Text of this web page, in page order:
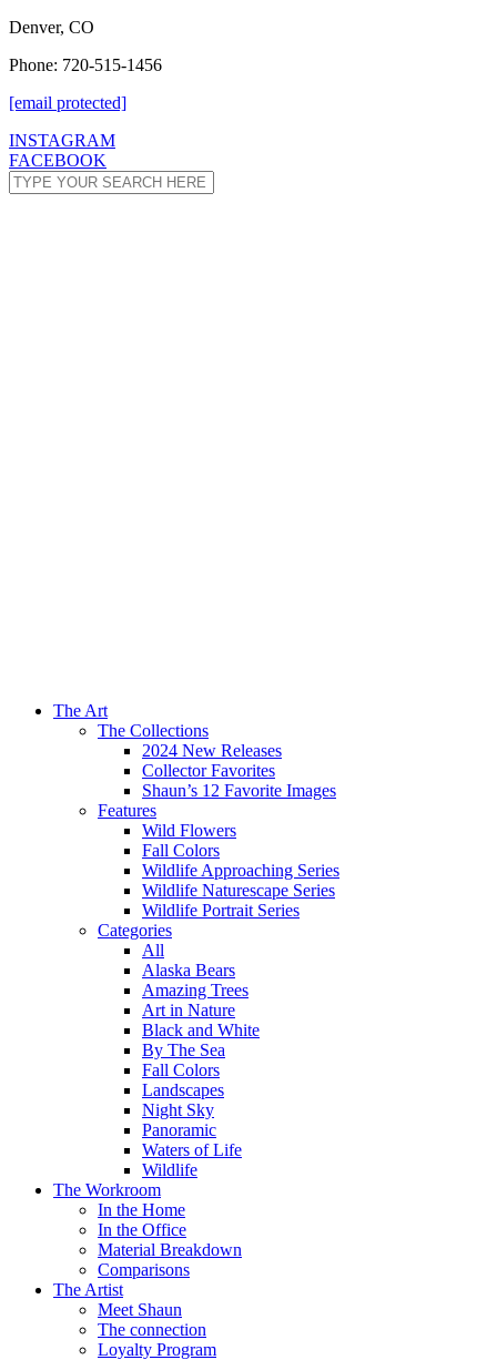
Denver, CO
Phone: 720-515-1456
[email protected]
INSTAGRAM
FACEBOOK
The Art
The Collections
2024 New Releases
Collector Favorites
Shaun’s 12 Favorite Images
Features
Wild Flowers
Fall Colors
Wildlife Approaching Series
Wildlife Naturescape Series
Wildlife Portrait Series
Categories
All
Alaska Bears
Amazing Trees
Art in Nature
Black and White
By The Sea
Fall Colors
Landscapes
Night Sky
Panoramic
Waters of Life
Wildlife
The Workroom
In the Home
In the Office
Material Breakdown
Comparisons
The Artist
Meet Shaun
The connection
Loyalty Program